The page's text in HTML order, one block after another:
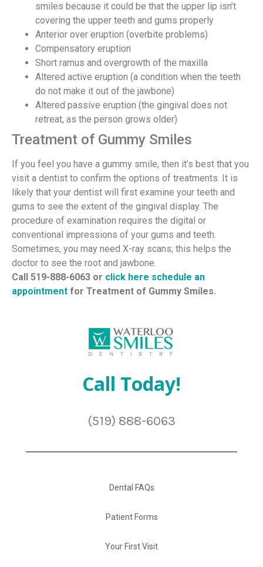
smiles because it could be that the upper lip isn’t
covering the upper teeth and gums properly
Anterior over eruption (overbite problems)
Compensatory eruption
Short ramus and overgrowth of the maxilla
Altered active eruption (a condition when the teeth
do not make it out of the jawbone)
Altered passive eruption (the gingival does not
retreat, as the person grows older)
Treatment of Gummy Smiles
If you feel you have a gummy smile, then it’s best that you
visit a dentist to confirm the options of treatments. It is
likely that your dentist will first examine your teeth and
gums to see the extent of the gingival display. The
procedure of examination requires the digital or
conventional impressions of your gums and teeth.
Sometimes, you may need X-ray scans; this helps the
doctor to see the root and jawbone.
Call 519-888-6063 or click here schedule an
appointment for Treatment of Gummy Smiles.
Call Today!
(519) 888-6063
Dental FAQs
Patient Forms
Your First Visit